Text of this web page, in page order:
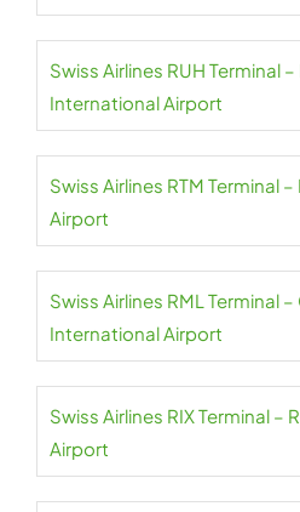
Swiss Airlines RUH Terminal
International Airport
Swiss Airlines RTM Terminal
Airport
Swiss Airlines RML Terminal
International Airport
Swiss Airlines RIX Terminal –
Airport